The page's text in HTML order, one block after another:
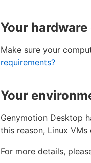
Your
Make sure your
requirements?
Your
Genymotion Desktop
this reason, Linux
For more details,